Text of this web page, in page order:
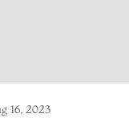
16, 2023